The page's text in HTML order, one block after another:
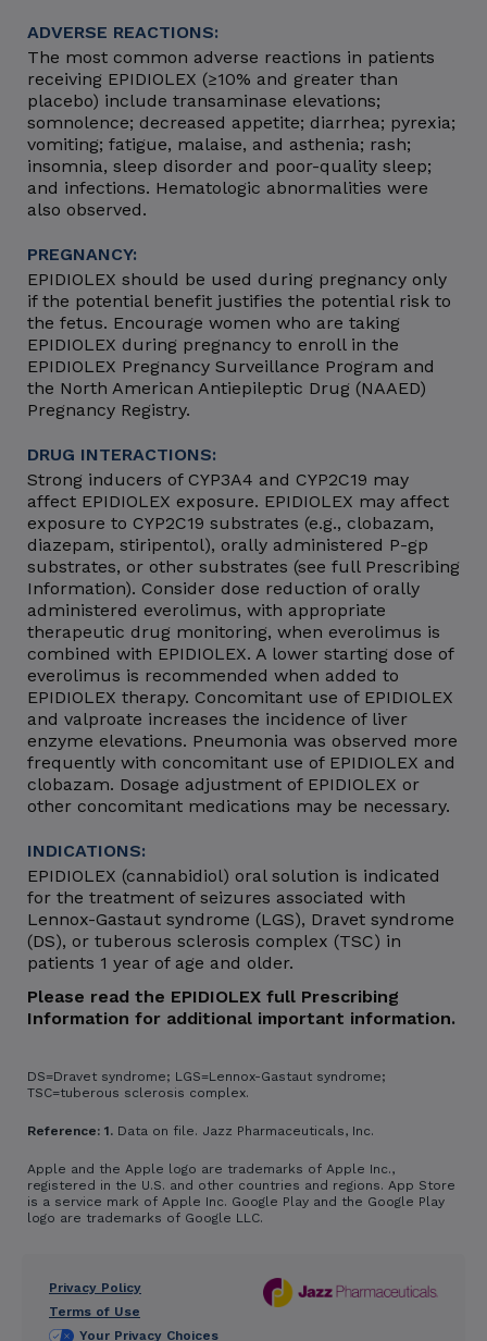
ADVERSE REACTIONS:
The most common adverse reactions in patients
receiving EPIDIOLEX (≥10% and greater than
placebo) include transaminase elevations;
somnolence; decreased appetite; diarrhea; pyrexia;
vomiting; fatigue, malaise, and asthenia; rash;
insomnia, sleep disorder and poor-quality sleep;
and infections. Hematologic abnormalities were
also observed.
PREGNANCY:
EPIDIOLEX should be used during pregnancy only
if the potential benefit justifies the potential risk to
the fetus. Encourage women who are taking
EPIDIOLEX during pregnancy to enroll in the
EPIDIOLEX Pregnancy Surveillance Program and
the North American Antiepileptic Drug (NAAED)
Pregnancy Registry.
DRUG INTERACTIONS:
Strong inducers of CYP3A4 and CYP2C19 may
affect EPIDIOLEX exposure. EPIDIOLEX may affect
exposure to CYP2C19 substrates (e.g., clobazam,
diazepam, stiripentol), orally administered P-gp
substrates, or other substrates (see full Prescribing
Information). Consider dose reduction of orally
administered everolimus, with appropriate
therapeutic drug monitoring, when everolimus is
combined with EPIDIOLEX. A lower starting dose of
everolimus is recommended when added to
EPIDIOLEX therapy. Concomitant use of EPIDIOLEX
and valproate increases the incidence of liver
enzyme elevations. Pneumonia was observed more
frequently with concomitant use of EPIDIOLEX and
clobazam. Dosage adjustment of EPIDIOLEX or
other concomitant medications may be necessary.
INDICATIONS:
EPIDIOLEX (cannabidiol) oral solution is indicated
for the treatment of seizures associated with
Lennox-Gastaut syndrome (LGS), Dravet syndrome
(DS), or tuberous sclerosis complex (TSC) in
patients 1 year of age and older.
Please read the EPIDIOLEX full Prescribing
Information for additional important information.
DS=Dravet syndrome; LGS=Lennox-Gastaut syndrome;
TSC=tuberous sclerosis complex.
Reference: 1. Data on file. Jazz Pharmaceuticals, Inc.
Apple and the Apple logo are trademarks of Apple Inc.,
registered in the U.S. and other countries and regions. App Store
is a service mark of Apple Inc. Google Play and the Google Play
logo are trademarks of Google LLC.
Footer
Privacy Policy
Terms of Use
Your Privacy Choices